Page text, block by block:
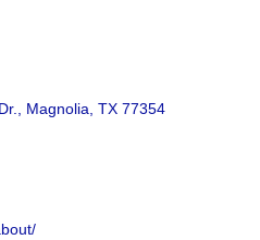
Magnolia TX 77354